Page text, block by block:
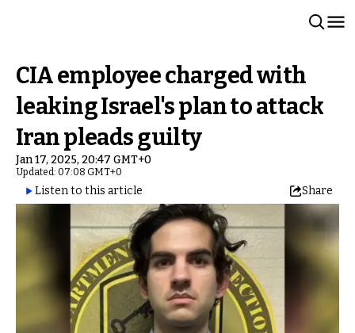
CIA employee charged with
leaking Israel's plan to attack
Iran pleads guilty
Jan 17, 2025, 20:47 GMT+0
Updated: 07:08 GMT+0
Listen to this article Share